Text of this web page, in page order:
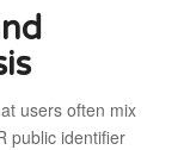
users often mix
public identifier